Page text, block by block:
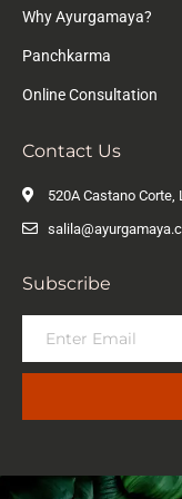
Why Ayurgamaya?
Panchkarma
Online Consultation
Contact Us
520A Castano Corte,
Subscribe